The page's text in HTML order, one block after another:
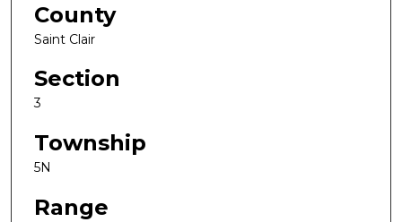
County
Saint Clair
Section
3
Township
5N
Range